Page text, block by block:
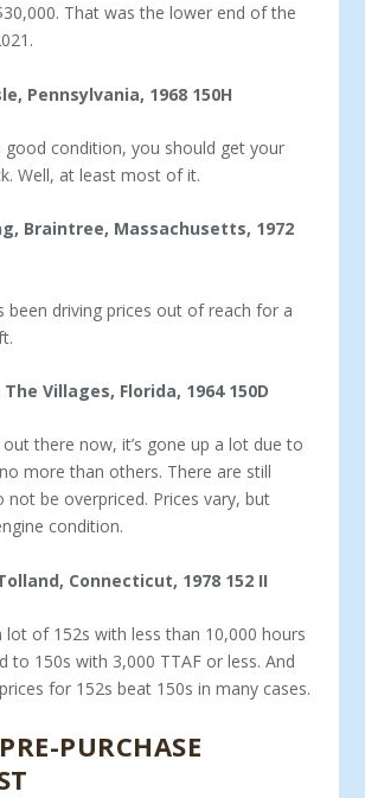
That was the lower end of the
Pennsylvania, 1968 150H
good condition, you should get your
Well, at least most of it.
Braintree, Massachusetts, 1972
been driving prices out of reach for a
Villages, Florida, 1964 150D
there now, it’s gone up a lot due to
more than others. There are still
not be overpriced. Prices vary, but
condition.
Connecticut, 1978 152 II
lot of 152s with less than 10,000 hours
to 150s with 3,000 TTAF or less. And
for 152s beat 150s in many cases.
PURCHASE